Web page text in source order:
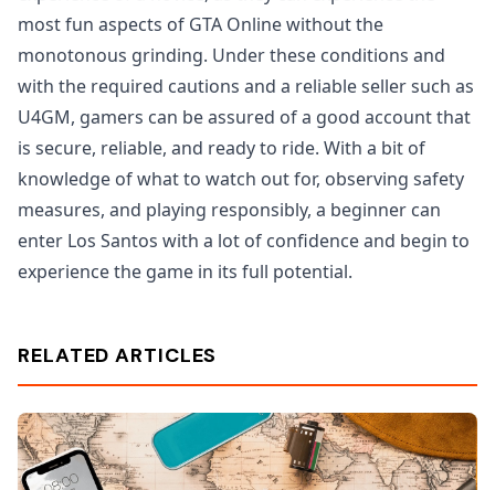
most fun aspects of GTA Online without the
monotonous grinding. Under these conditions and
with the required cautions and a reliable seller such as
U4GM, gamers can be assured of a good account that
is secure, reliable, and ready to ride. With a bit of
knowledge of what to watch out for, observing safety
measures, and playing responsibly, a beginner can
enter Los Santos with a lot of confidence and begin to
experience the game in its full potential.
RELATED ARTICLES